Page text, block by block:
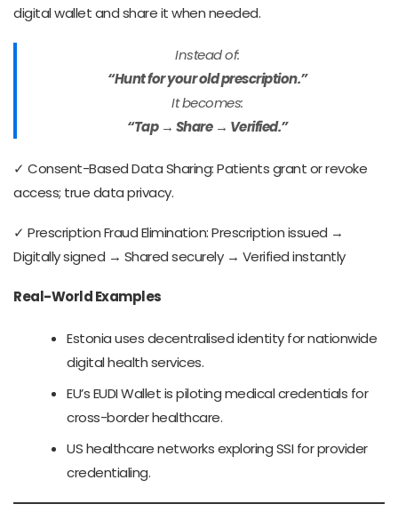
digital wallet and share it when needed.
Instead of:
“Hunt for your old prescription.”
It becomes:
“Tap → Share → Verified.”
✓ Consent-Based Data Sharing: Patients grant or revoke
access; true data privacy.
✓ Prescription Fraud Elimination: Prescription issued →
Digitally signed → Shared securely → Verified instantly
Real-World Examples
Estonia uses decentralised identity for nationwide
digital health services.
EU’s EUDI Wallet is piloting medical credentials for
cross-border healthcare.
US healthcare networks exploring SSI for provider
credentialing.